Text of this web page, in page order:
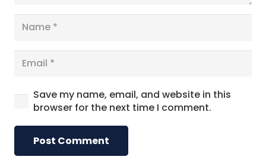
Save my name, email, and website in this
browser for the next time I comment.
Post Comment